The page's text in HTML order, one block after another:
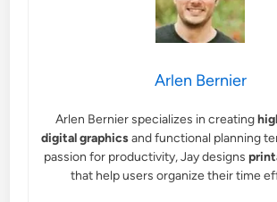
Arlen Bernier
Arlen Bernier specializes in creating
digital graphicsand functional planning
passion for productivity, Jay designs
that help users organize their time